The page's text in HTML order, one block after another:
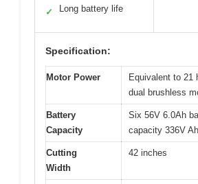
✓ Long battery life
Specification:
Motor Power
Equivalent to 21
dual brushless
Battery
Capacity
Six 56V 6.0Ah
capacity 336V
Cutting
Width
42 inches